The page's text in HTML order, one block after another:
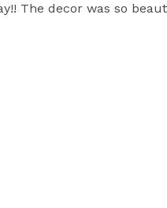
The decor was so